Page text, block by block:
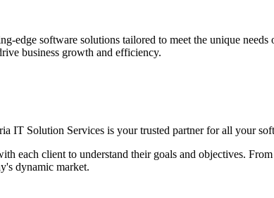
edge software solutions tailored to meet the unique
business growth and efficiency.
IT Solution Services is your trusted partner for all your
each client to understand their goals and objectives.
dynamic market.